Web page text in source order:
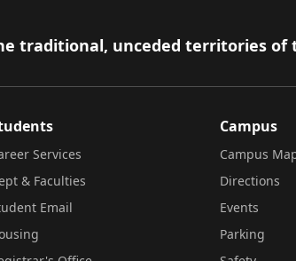
traditional, unceded territories of
Services
& Faculties
Email
Campus
Campus
Directions
Events
Parking